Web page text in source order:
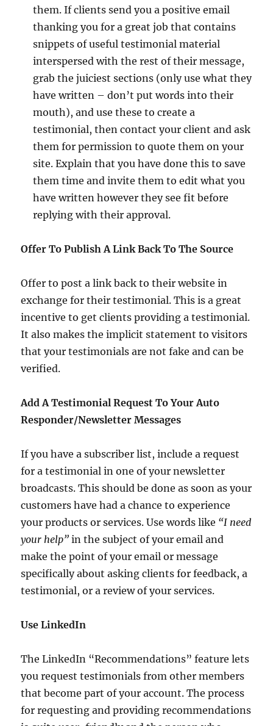
them. If clients send you a positive email
thanking you for a great job that contains
snippets of useful testimonial material
interspersed with the rest of their message,
grab the juiciest sections (only use what they
have written – don’t put words into their
mouth), and use these to create a
testimonial, then contact your client and ask
them for permission to quote them on your
site. Explain that you have done this to save
them time and invite them to edit what you
have written however they see fit before
replying with their approval.
Offer To Publish A Link Back To The Source
Offer to post a link back to their website in
exchange for their testimonial. This is a great
incentive to get clients providing a testimonial.
It also makes the implicit statement to visitors
that your testimonials are not fake and can be
verified.
Add A Testimonial Request To Your Auto
Responder/Newsletter Messages
If you have a subscriber list, include a request
for a testimonial in one of your newsletter
broadcasts. This should be done as soon as your
customers have had a chance to experience
your products or services. Use words like “I need
your help” in the subject of your email and
make the point of your email or message
specifically about asking clients for feedback, a
testimonial, or a review of your services.
Use LinkedIn
The LinkedIn “Recommendations” feature lets
you request testimonials from other members
that become part of your account. The process
for requesting and providing recommendations